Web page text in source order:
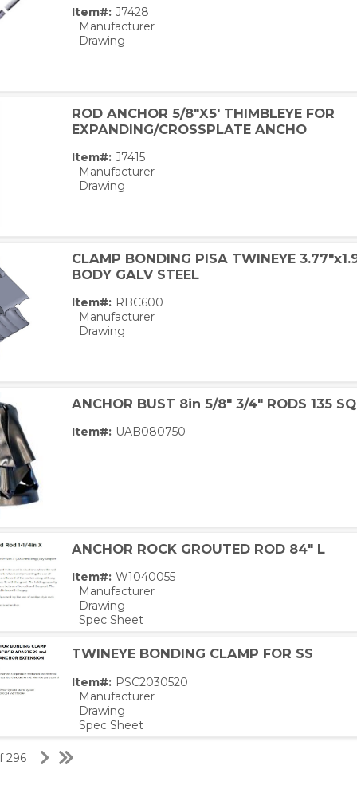
Item#: J7428
Manufacturer
Drawing
ROD ANCHOR 5/8"X5' THIMBLEYE FOR
EXPANDING/CROSSPLATE ANCHO
Item#: J7415
Manufacturer
Drawing
CLAMP BONDING PISA TWINEYE
BODY GALV STEEL
Item#: RBC600
Manufacturer
Drawing
ANCHOR BUST 8in 5/8" 3/4" RODS 135
Item#: UAB080750
ANCHOR ROCK GROUTED ROD 84" L
Item#: W1040055
Manufacturer
Drawing
Spec Sheet
TWINEYE BONDING CLAMP FOR SS
Item#: PSC2030520
Manufacturer
Drawing
Spec Sheet
296